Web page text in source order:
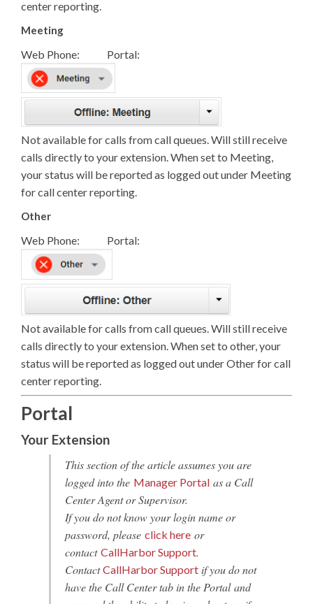
center reporting.
Meeting
Web Phone: Portal:
Not available for calls from call queues. Will still receive
calls directly to your extension. When set to Meeting,
your status will be reported as logged out under Meeting
for call center reporting.
Other
Web Phone: Portal:
Not available for calls from call queues. Will still receive
calls directly to your extension. When set to other, your
status will be reported as logged out under Other for call
center reporting.
Portal
Your Extension
This section of the article assumes you are
logged into the Manager Portal as a Call
Center Agent or Supervisor.
If you do not know your login name or
password, please click here or
contact CallHarbor Support.
ContactCallHarbor Support if you do not
have the Call Center tab in the Portal and